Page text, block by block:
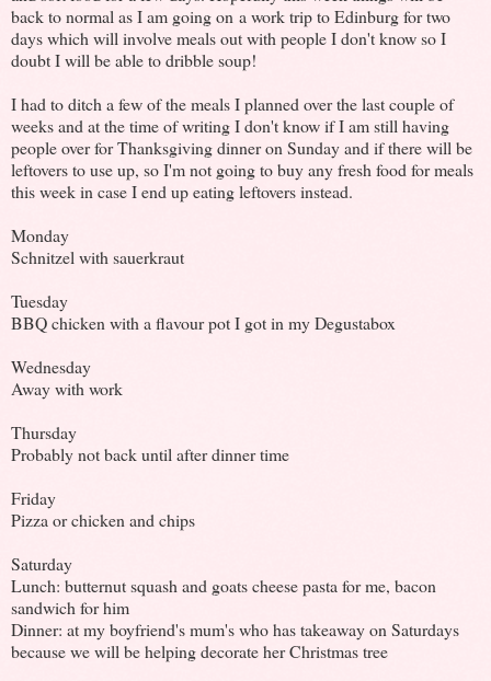
back to normal as I am going on a work trip to Edinburg for two
days which will involve meals out with people I don't know so I
doubt I will be able to dribble soup!
I had to ditch a few of the meals I planned over the last couple of
weeks and at the time of writing I don't know if I am still having
people over for Thanksgiving dinner on Sunday and if there will be
leftovers to use up, so I'm not going to buy any fresh food for meals
this week in case I end up eating leftovers instead.
Monday
Schnitzel with sauerkraut
Tuesday
BBQ chicken with a flavour pot I got in my Degustabox
Wednesday
Away with work
Thursday
Probably not back until after dinner time
Friday
Pizza or chicken and chips
Saturday
Lunch: butternut squash and goats cheese pasta for me, bacon
sandwich for him
Dinner: at my boyfriend's mum's who has takeaway on Saturdays
because we will be helping decorate her Christmas tree